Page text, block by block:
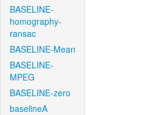
BASELINE-
homography-
ransac
BASELINE-Mean
BASELINE-
MPEG
BASELINE-zero
baselineA